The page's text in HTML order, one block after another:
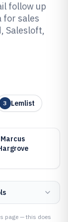
follow up
sales
Salesloft,
3 Lemlist
Marcus
page — this does